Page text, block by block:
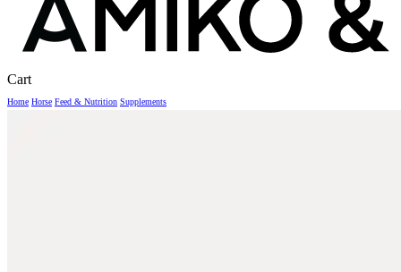
CartClose
Home Horse Feed & Nutrition Supplements